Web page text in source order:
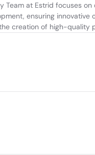
Team at Estrid focuses
ensuring
creation of high-quality